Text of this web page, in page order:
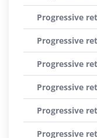
Progressive
Progressive
Progressive
Progressive
Progressive
Progressive